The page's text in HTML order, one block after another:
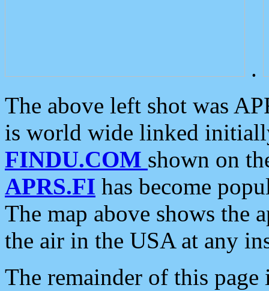
.
The above left shot was
is world wide linked
FINDU.COM shown on
APRS.FI has become
The map above shows the
the air in the USA at any
The remainder of this